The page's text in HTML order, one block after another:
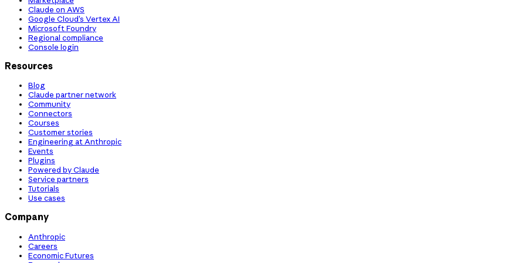
Claude on AWS
Google Cloud’s Vertex AI
Microsoft Foundry
Regional compliance
Console login
Resources
Blog
Claude partner network
Community
Connectors
Courses
Customer stories
Engineering at Anthropic
Events
Plugins
Powered by Claude
Service partners
Tutorials
Use cases
Company
Anthropic
Careers
Economic Futures